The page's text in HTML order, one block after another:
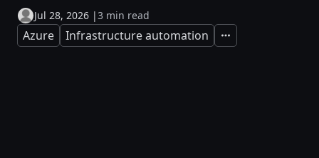
Jul 28, 2026 |3 min read
Azure Infrastructure automation Expand